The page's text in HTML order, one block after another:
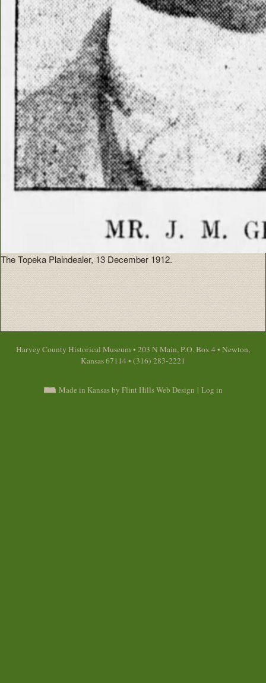
The Topeka Plaindealer, 13 December 1912.
Harvey County Historical Museum • 203 N Main, P.O. Box 4 • Newton,
Kansas 67114 • (316) 283-2221
Made in Kansas by Flint Hills Web Design | Log in